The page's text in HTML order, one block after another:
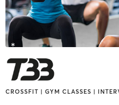
CROSSFIT | GYM CLASSES |